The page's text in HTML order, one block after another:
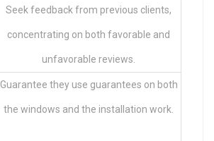
Seek feedback from previous clients,
concentrating on both favorable and
unfavorable reviews.
Guarantee they use guarantees on both
the windows and the installation work.